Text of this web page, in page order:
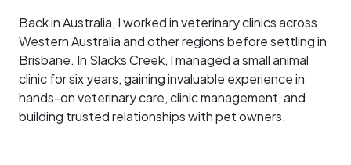
Back in Australia, I worked in veterinary clinics across
Western Australia and other regions before settling in
Brisbane. In Slacks Creek, I managed a small animal
clinic for six years, gaining invaluable experience in
hands-on veterinary care, clinic management, and
building trusted relationships with pet owners.